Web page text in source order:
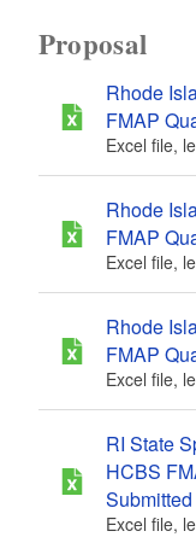
Proposal
Rhode
FMAP
Excel file,
Rhode
FMAP
Excel file,
Rhode
FMAP
Excel file,
RI State
HCBS
Excel file,